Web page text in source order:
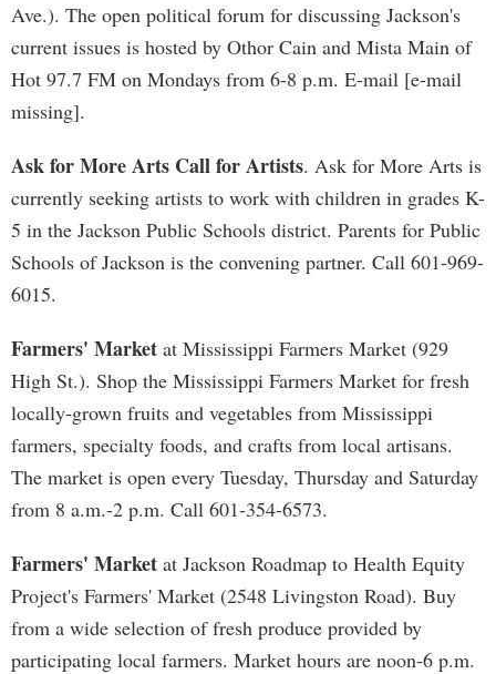
Ave.). The open political forum for discussing Jackson's
current issues is hosted by Othor Cain and Mista Main of
Hot 97.7 FM on Mondays from 6-8 p.m. E-mail [e-mail
missing].
Ask for More Arts Call for Artists. Ask for More Arts is
currently seeking artists to work with children in grades K-
5 in the Jackson Public Schools district. Parents for Public
Schools of Jackson is the convening partner. Call 601-969-
6015.
Farmers' Market at Mississippi Farmers Market (929
High St.). Shop the Mississippi Farmers Market for fresh
locally-grown fruits and vegetables from Mississippi
farmers, specialty foods, and crafts from local artisans.
The market is open every Tuesday, Thursday and Saturday
from 8 a.m.-2 p.m. Call 601-354-6573.
Farmers' Market at Jackson Roadmap to Health Equity
Project's Farmers' Market (2548 Livingston Road). Buy
from a wide selection of fresh produce provided by
participating local farmers. Market hours are noon-6 p.m.